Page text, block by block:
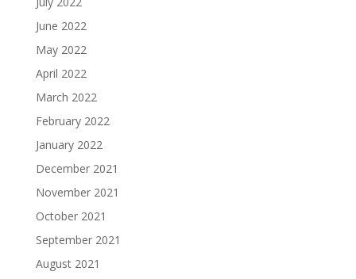
June 2022
May 2022
April 2022
March 2022
February 2022
January 2022
December 2021
November 2021
October 2021
September 2021
August 2021